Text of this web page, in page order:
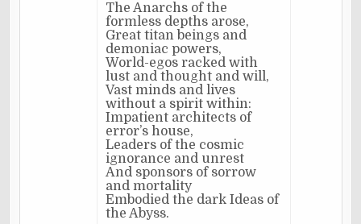
The Anarchs of the
formless depths arose,
Great titan beings and
demoniac powers,
World-egos racked with
lust and thought and will,
Vast minds and lives
without a spirit within:
Impatient architects of
error’s house,
Leaders of the cosmic
ignorance and unrest
And sponsors of sorrow
and mortality
Embodied the dark Ideas of
the Abyss.